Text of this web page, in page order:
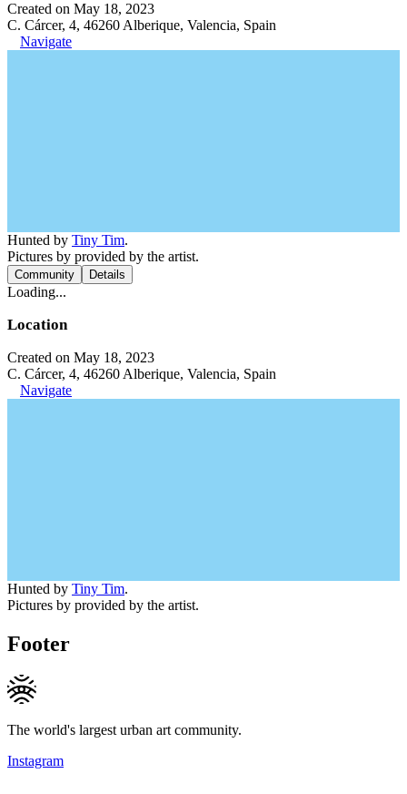
Created on May 18, 2023
C. Cárcer, 4, 46260 Alberique, Valencia, Spain
Navigate
Hunted by Tiny Tim.
Pictures by provided by the artist.
Community Details
Loading...
Location
Created on May 18, 2023
C. Cárcer, 4, 46260 Alberique, Valencia, Spain
Navigate
Hunted by Tiny Tim.
Pictures by provided by the artist.
Footer
The world's largest urban art community.
Instagram